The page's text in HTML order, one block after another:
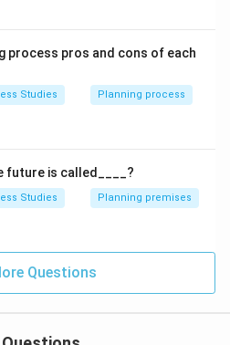
and training.
and motivation.
\boxed{\text{(C) Controlling}}
Solution in PDF
process pros and cons of each
Studies Planning process
future is called____?
Studies Planning premises
Questions